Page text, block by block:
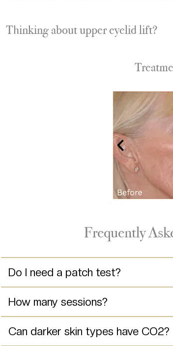
Thinking about upper eyelid lift?
Frequently
Do I need a patch test?
How many sessions?
Can darker skin types have CO2?